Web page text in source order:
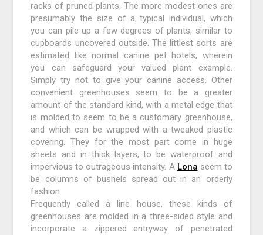
racks of pruned plants. The more modest ones are
presumably the size of a typical individual, which
you can pile up a few degrees of plants, similar to
cupboards uncovered outside. The littlest sorts are
estimated like normal canine pet hotels, wherein
you can safeguard your valued plant example.
Simply try not to give your canine access. Other
convenient greenhouses seem to be a greater
amount of the standard kind, with a metal edge that
is molded to seem to be a customary greenhouse,
and which can be wrapped with a tweaked plastic
covering. They for the most part come in huge
sheets and in thick layers, to be waterproof and
impervious to outrageous intensity. A Lona seem to
be columns of bushels spread out in an orderly
fashion.
Frequently called a line house, these kinds of
greenhouses are molded in a three-sided style and
incorporate a zippered entryway of penetrated